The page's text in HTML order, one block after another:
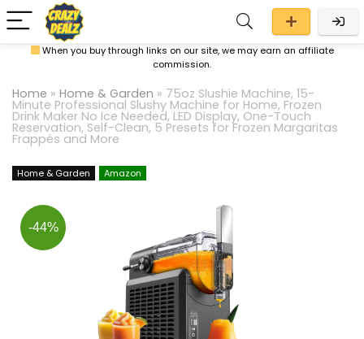
When you buy through links on our site, we may earn an affiliate
commission.
Home » Home & Garden » 75oz Slushie Machine, 15-
Minute Professional Slushy Machine for Home, Frozen
Drink Maker No Ice Needed, LED Display, One-Touch
Reservation, Self-Clean, 5 Presets for Frozen Margaritas
Frappés and More
Home & Garden Amazon
-44%